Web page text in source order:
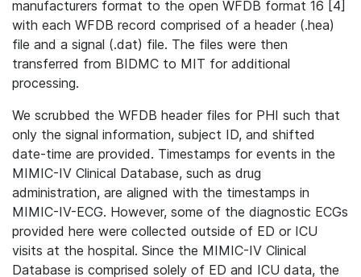
manufacturers format to the open WFDB format 16 [4]
with each WFDB record comprised of a header (.hea)
file and a signal (.dat) file. The files were then
transferred from BIDMC to MIT for additional
processing.
We scrubbed the WFDB header files for PHI such that
only the signal information, subject ID, and shifted
date-time are provided. Timestamps for events in the
MIMIC-IV Clinical Database, such as drug
administration, are aligned with the timestamps in
MIMIC-IV-ECG. However, some of the diagnostic ECGs
provided here were collected outside of ED or ICU
visits at the hospital. Since the MIMIC-IV Clinical
Database is comprised solely of ED and ICU data, the